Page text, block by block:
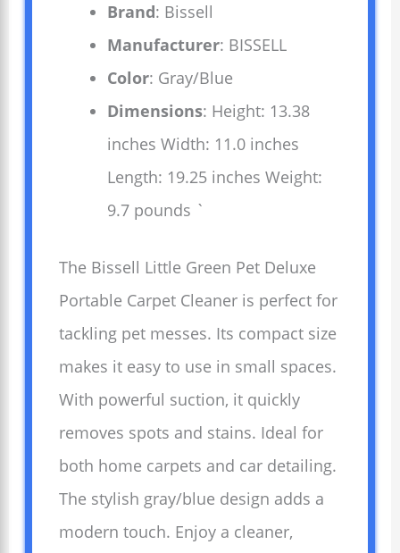
Brand: Bissell
Manufacturer: BISSELL
Color: Gray/Blue
Dimensions: Height: 13.38
inches Width: 11.0 inches
Length: 19.25 inches Weight:
9.7 pounds `
The Bissell Little Green Pet Deluxe
Portable Carpet Cleaner is perfect for
tackling pet messes. Its compact size
makes it easy to use in small spaces.
With powerful suction, it quickly
removes spots and stains. Ideal for
both home carpets and car detailing.
The stylish gray/blue design adds a
modern touch. Enjoy a cleaner,